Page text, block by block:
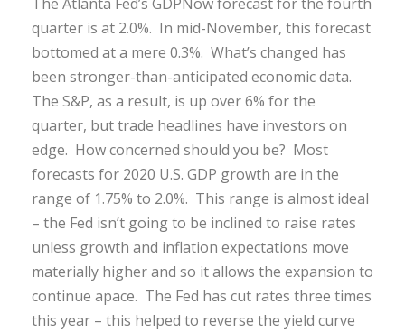
quarter is at 2.0%. In mid-November, this forecast
bottomed at a mere 0.3%. What’s changed has
been stronger-than-anticipated economic data.
The S&P, as a result, is up over 6% for the
quarter, but trade headlines have investors on
edge. How concerned should you be? Most
forecasts for 2020 U.S. GDP growth are in the
range of 1.75% to 2.0%. This range is almost ideal
– the Fed isn’t going to be inclined to raise rates
unless growth and inflation expectations move
materially higher and so it allows the expansion to
continue apace. The Fed has cut rates three times
this year – this helped to reverse the yield curve